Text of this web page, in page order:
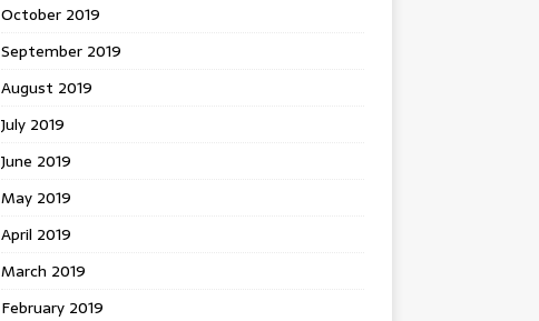
October 2019
September 2019
August 2019
July 2019
June 2019
May 2019
April 2019
March 2019
February 2019